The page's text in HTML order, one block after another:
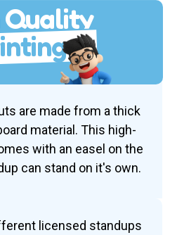
Quality
are made from a thick
material. This high-
with an easel on the
can stand on it's own.
licensed standups